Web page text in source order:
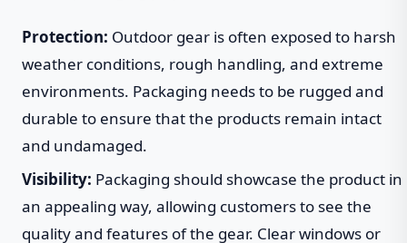
Protection: Outdoor gear is often exposed to harsh
weather conditions, rough handling, and extreme
environments. Packaging needs to be rugged and
durable to ensure that the products remain intact
and undamaged.
Visibility: Packaging should showcase the product in
an appealing way, allowing customers to see the
quality and features of the gear. Clear windows or